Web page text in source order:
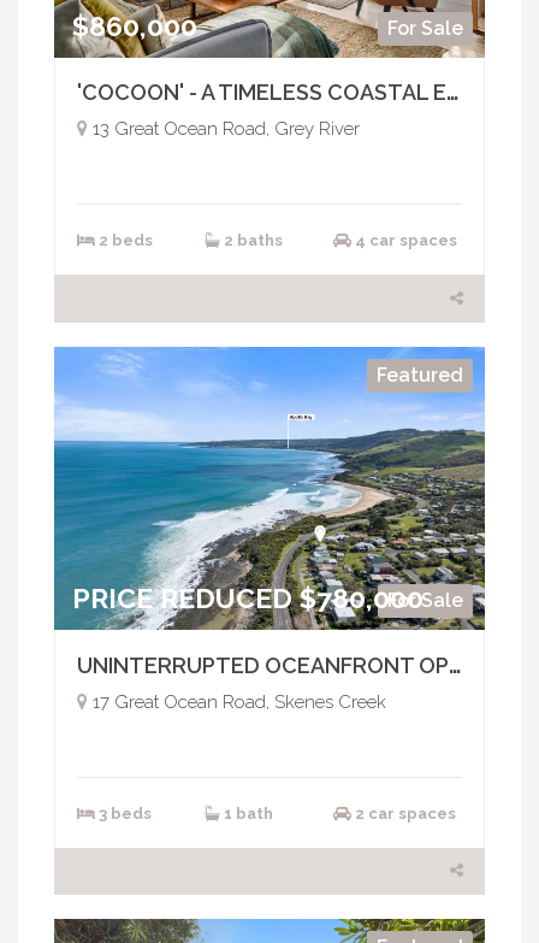
For Sale
$860,000
'COCOON' - A TIMELESS COASTAL ESCAPE
13 Great Ocean Road, Grey River
2 beds 2 baths 4 car spaces
Featured
For Sale
PRICE REDUCED $780,000
UNINTERRUPTED OCEANFRONT OPPORTUNITY
17 Great Ocean Road, Skenes Creek
3 beds 1 bath 2 car spaces